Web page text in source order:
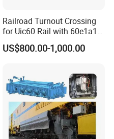
Railroad Turnout Crossing
for Uic60 Rail with 60e1a1
Switch Rail
US$800.00-1,000.00